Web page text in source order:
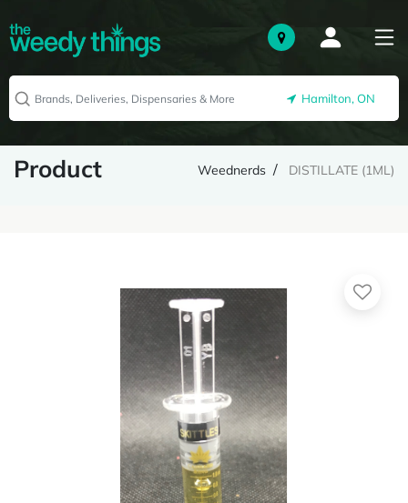
Hamilton, ON
Product Weednerds DISTILLATE (1ML)